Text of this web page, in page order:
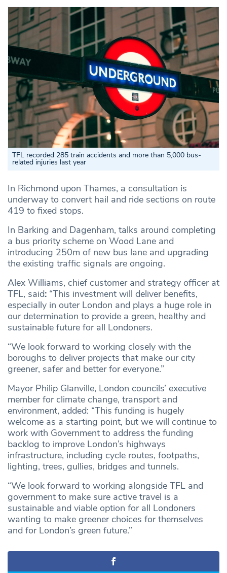
TFL recorded 285 train accidents and more than 5,000 bus-
related injuries last year
In Richmond upon Thames, a consultation is
underway to convert hail and ride sections on route
419 to fixed stops.
In Barking and Dagenham, talks around completing
a bus priority scheme on Wood Lane and
introducing 250m of new bus lane and upgrading
the existing traffic signals are ongoing.
Alex Williams, chief customer and strategy officer at
TFL, said: “This investment will deliver benefits,
especially in outer London and plays a huge role in
our determination to provide a green, healthy and
sustainable future for all Londoners.
“We look forward to working closely with the
boroughs to deliver projects that make our city
greener, safer and better for everyone.”
Mayor Philip Glanville, London councils’ executive
member for climate change, transport and
environment, added: “This funding is hugely
welcome as a starting point, but we will continue to
work with Government to address the funding
backlog to improve London’s highways
infrastructure, including cycle routes, footpaths,
lighting, trees, gullies, bridges and tunnels.
“We look forward to working alongside TFL and
government to make sure active travel is a
sustainable and viable option for all Londoners
wanting to make greener choices for themselves
and for London’s green future.”